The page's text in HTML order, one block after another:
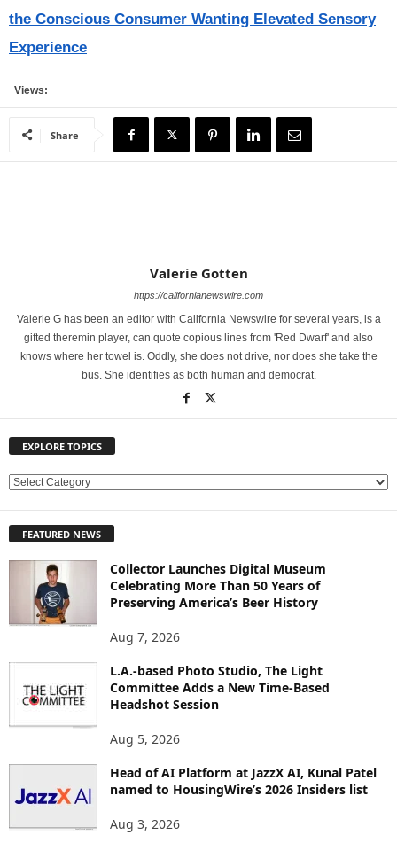
the Conscious Consumer Wanting Elevated Sensory
Experience
Views:
Share
Valerie Gotten
https://californianewswire.com
Valerie G has been an editor with California Newswire for several years, is a
gifted theremin player, can quote copious lines from 'Red Dwarf' and also
knows where her towel is. Oddly, she does not drive, nor does she take the
bus. She identifies as both human and democrat.
EXPLORE TOPICS
E
L
O
FEATURED NEWS
Collector Launches Digital Museum
Celebrating More Than 50 Years of
Preserving America’s Beer History
Aug 7, 2026
L.A.-based Photo Studio, The Light
Committee Adds a New Time-Based
Headshot Session
Aug 5, 2026
Head of AI Platform at JazzX AI, Kunal Patel
named to HousingWire’s 2026 Insiders list
Aug 3, 2026